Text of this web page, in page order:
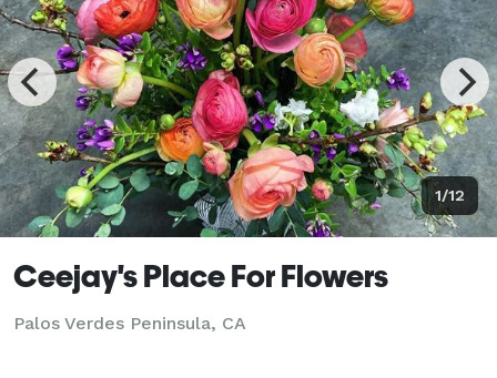
1/12
Ceejay's Place For Flowers
Palos Verdes Peninsula, CA